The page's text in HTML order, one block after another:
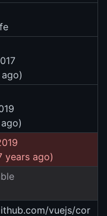
years ago)
vuejs/cor